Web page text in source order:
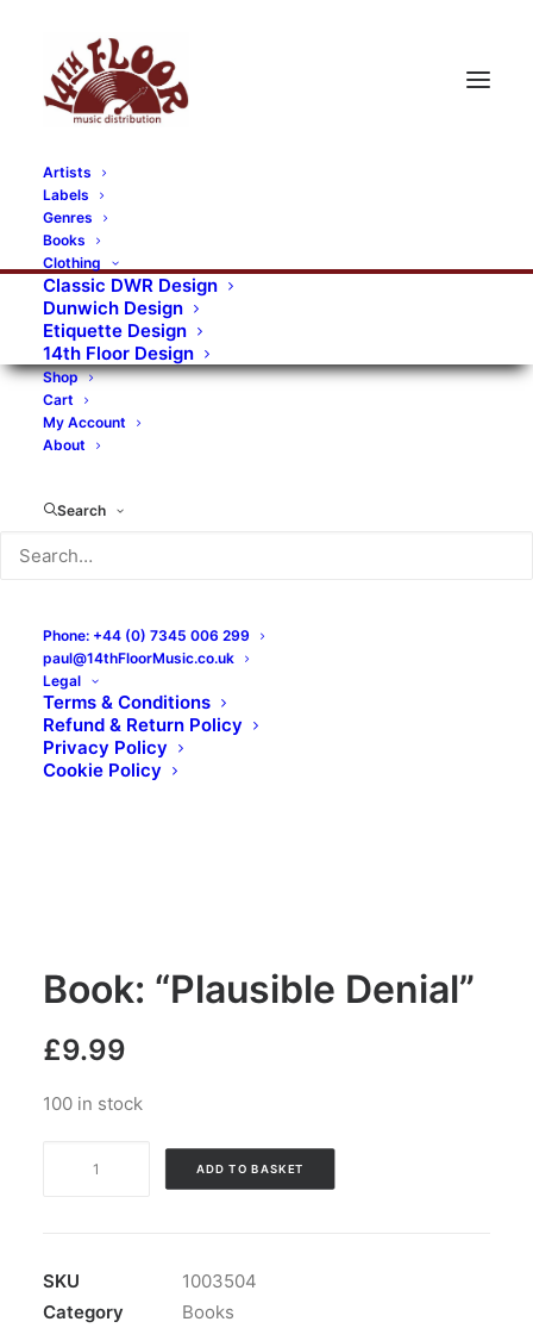
Artists
Labels
Genres
Books
Clothing
Classic DWR Design
Dunwich Design
Etiquette Design
14th Floor Design
Shop
Cart
My Account
About
Search
Phone: +44 (0) 7345 006 299
paul@14thFloorMusic.co.uk
Legal
Terms & Conditions
Refund & Return Policy
Privacy Policy
Cookie Policy
Book: “Plausible Denial”
£9.99
100 in stock
ADD TO BASKET
SKU
1003504
Category
Books